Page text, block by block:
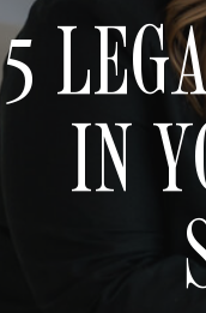
5
IN